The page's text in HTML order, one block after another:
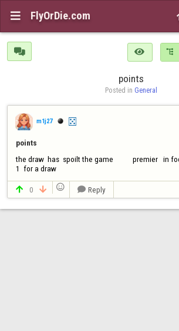
 FlyOrDie.com
  
points
Posted in General
m1j27
points
the draw  has  spoilt the game           premier   in
1  for a draw
 0    Reply